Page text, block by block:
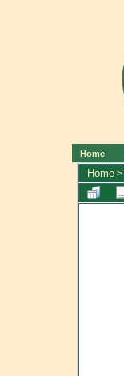
Home
Home >